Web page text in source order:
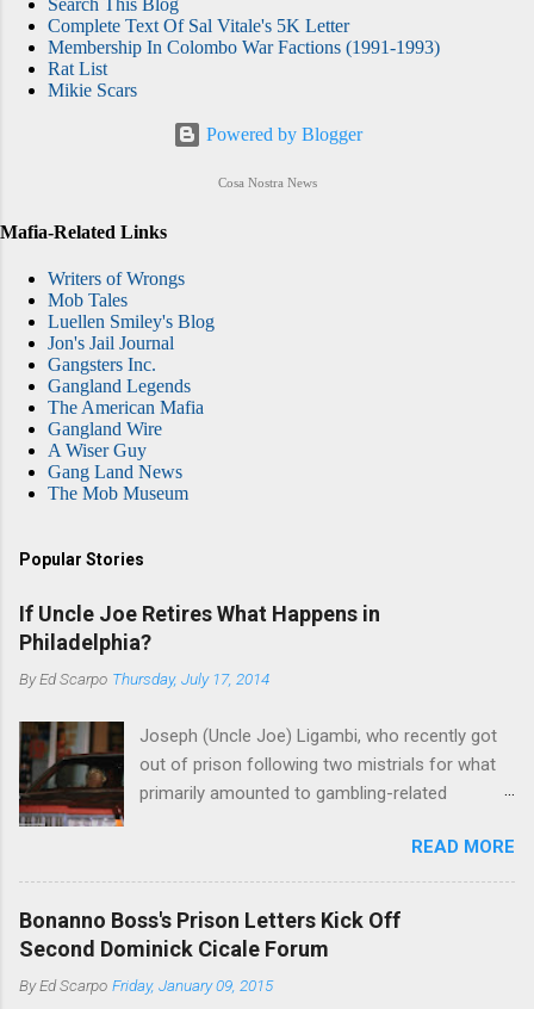
Complete Text Of Sal Vitale's 5K Letter
Membership In Colombo War Factions (1991-1993)
Rat List
Mikie Scars
Powered by Blogger
Cosa Nostra News
Mafia-Related Links
Writers of Wrongs
Mob Tales
Luellen Smiley's Blog
Jon's Jail Journal
Gangsters Inc.
Gangland Legends
The American Mafia
Gangland Wire
A Wiser Guy
Gang Land News
The Mob Museum
Popular Stories
If Uncle Joe Retires What Happens in
Philadelphia?
ByEd Scarpo Thursday, July 17, 2014
Joseph (Uncle Joe) Ligambi, who recently got
out of prison following two mistrials for what
primarily amounted to gambling-related
Nostra. He wants to drop the harness and relax,
to summer in Longport and winter in Florida. In
1980, violence on the streets of Philadelphia
rose sharply following boss Angelo Bruno's
sincere, then who will step in and take over?
READ MORE
Bonanno Boss's Prison Letters Kick Off
Second Dominick Cicale Forum
ByEd Scarpo Friday, January 09, 2015